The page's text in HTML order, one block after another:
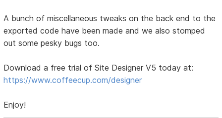
A bunch of miscellaneous tweaks on the back end to the
exported code have been made and we also stomped
out some pesky bugs too.
Download a free trial of Site Designer V5 today at:
https://www.coffeecup.com/designer
Enjoy!